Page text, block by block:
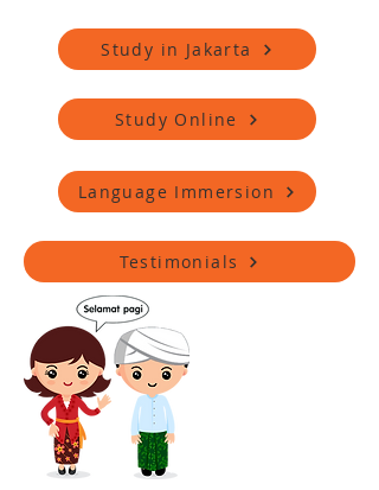
Study in Jakarta
Study Online
Language Immersion
Testimonials